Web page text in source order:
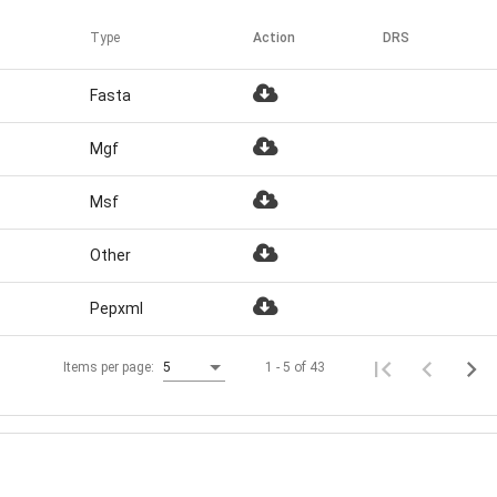
Type Action DRS
Fasta
Mgf
Msf
Other
Pepxml
Items per page: 5 1 - 5 of 43